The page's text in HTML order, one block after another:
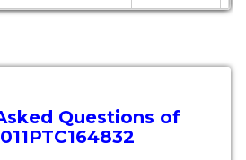
Questions of